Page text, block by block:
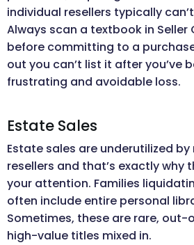
individual resellers typically
Always scan a textbook in Seller
before committing to a
out you can’t list it after you’ve
frustrating and avoidable loss.
Estate Sales
Estate sales are underutilized
resellers and that’s exactly why
your attention. Families
often include entire personal
Sometimes, these are rare,
high-value titles mixed in.